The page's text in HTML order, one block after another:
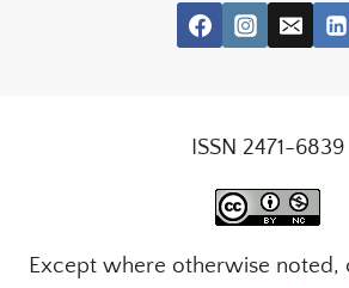
ISSN 2471-6839
Except where otherwise noted,